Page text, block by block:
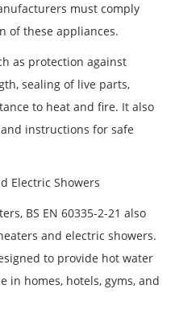
must comply
of these appliances.
as protection against
sealing of live parts,
to heat and fire. It also
instructions for safe
Electric Showers
BS EN 60335-2-21 also
and electric showers.
to provide hot water
in homes, hotels, gyms, and